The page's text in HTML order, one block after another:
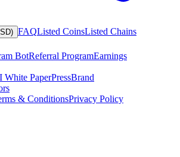
FAQListed CoinsListed Chains
BotReferral ProgramEarnings
White PaperPressBrand
& ConditionsPrivacy Policy